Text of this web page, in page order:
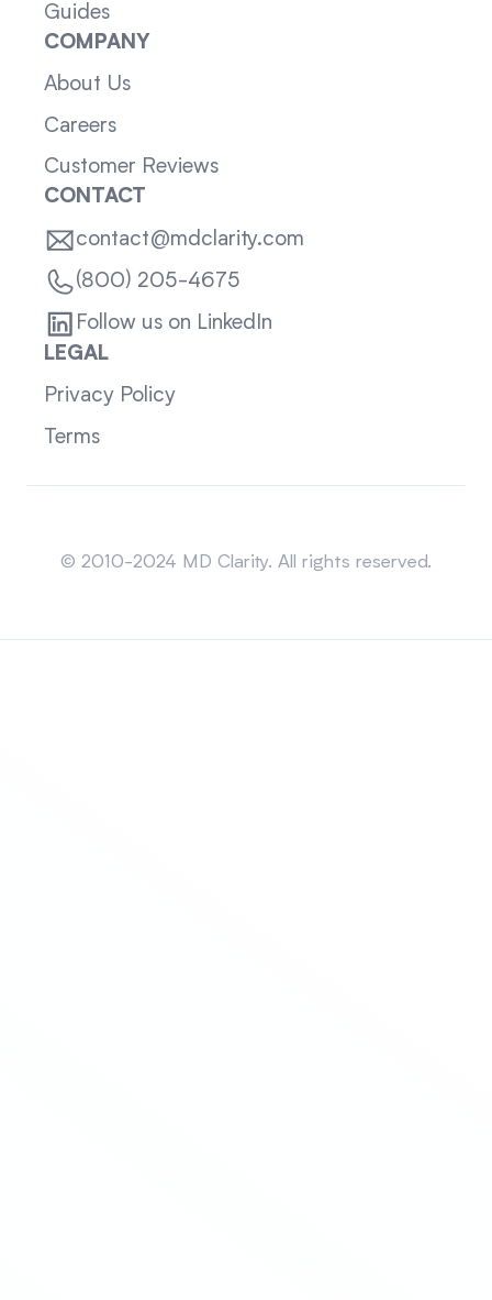
Guides
COMPANY
About Us
Careers
Customer Reviews
CONTACT
contact@mdclarity.com
(800) 205-4675
Follow us on LinkedIn
LEGAL
Privacy Policy
Terms
© 2010-2024 MD Clarity. All rights reserved.